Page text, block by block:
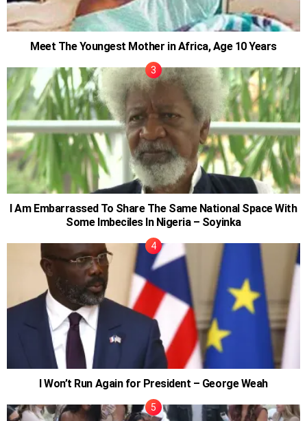
Meet The Youngest Mother in Africa, Age 10 Years
I Am Embarrassed To Share The Same National Space With
Some Imbeciles In Nigeria – Soyinka
I Won’t Run Again for President – George Weah